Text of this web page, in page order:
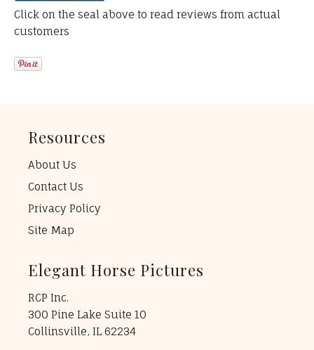
Click on the seal above to read reviews from actual
customers
Resources
About Us
Contact Us
Privacy Policy
Site Map
Elegant Horse Pictures
RCP Inc.
300 Pine Lake Suite 10
Collinsville, IL 62234